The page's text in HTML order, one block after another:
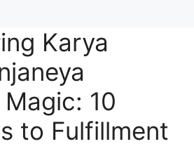
Karya
Magic: 10
to Fulfillment